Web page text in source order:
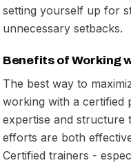
setting yourself up for
unnecessary setbacks.
Benefits of Working
The best way to
working with a certified
expertise and
efforts are both
Certified trainers -